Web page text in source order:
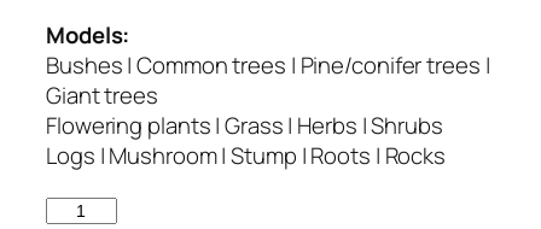
Models:
Bushes | Common trees | Pine/conifer trees |
Giant trees
Flowering plants | Grass | Herbs | Shrubs
Logs | Mushroom | Stump | Roots | Rocks
Nature